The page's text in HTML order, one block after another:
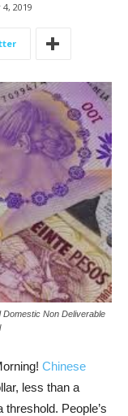
2019
Non Deliverable
Chinese
less than a
People’s